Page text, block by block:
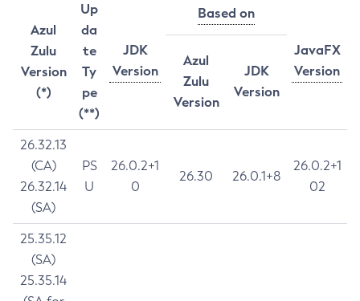
Azul
Zulu
Version
(*)
Up
da
te
Ty
pe
(**)
JDK
Version
Based on
JavaFX
Version
Azul
Zulu
Version
JDK
Version
26.32.13
(CA)
26.32.14
(SA)
PS
U
26.0.2+1
0
26.30 26.0.1+8
26.0.2+1
02
25.35.12
(SA)
25.35.14